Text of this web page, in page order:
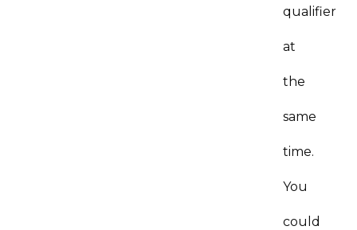
qualifier
at
the
same
time.
You
could